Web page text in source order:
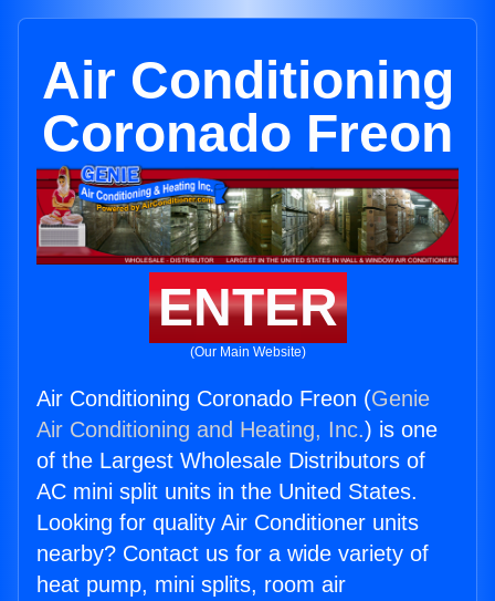
Air Conditioning
Coronado Freon
ENTER
(Our Main Website)
Air Conditioning Coronado Freon (Genie
Air Conditioning and Heating, Inc.) is one
of the Largest Wholesale Distributors of
AC mini split units in the United States.
Looking for quality Air Conditioner units
nearby? Contact us for a wide variety of
heat pump, mini splits, room air